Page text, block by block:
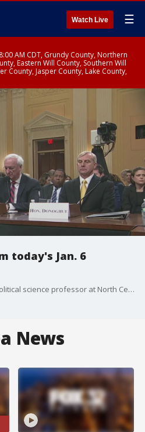
Watch Live ☰
AM CDT, Grundy County, Northern
Eastern Will County, Southern Will
County, Jasper County, Lake County,
today's Jan. 6
Stephen Maynard Caliendo, political science professor at North Central College, breaks down what to expect from today's hearings on the Jan. 6 Capitol riot.
News